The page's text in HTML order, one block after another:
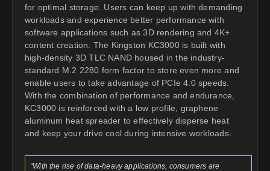
for optimal storage. Users can keep up with demanding
workloads and experience better performance with
software applications such as 3D rendering and 4K+
content creation. The Kingston KC3000 is built with
high-density 3D TLC NAND housed in the industry-
standard M.2 2280 form factor to store even more and
enable users to take advantage of PCIe 4.0 speeds.
With the combination of performance and endurance,
KC3000 is reinforced with a low profile, graphene
aluminum heat spreader to effectively disperse heat
and keep your drive cool during intensive workloads.
“With the rise of data-heavy applications, consumers are